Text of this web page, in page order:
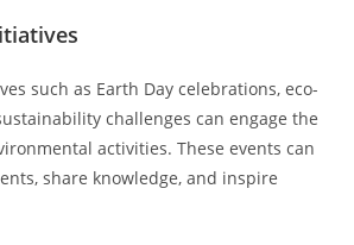
such as Earth Day celebrations, eco-
challenges can engage the
activities. These events can
share knowledge, and inspire